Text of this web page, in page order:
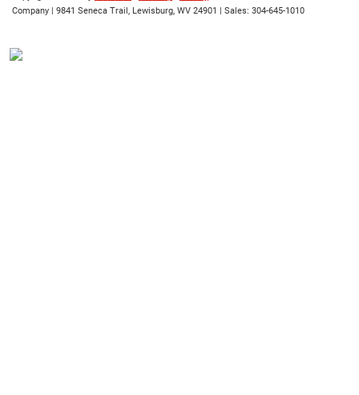
Company | 9841 Seneca Trail, Lewisburg, WV 24901 | Sales: 304-645-1010